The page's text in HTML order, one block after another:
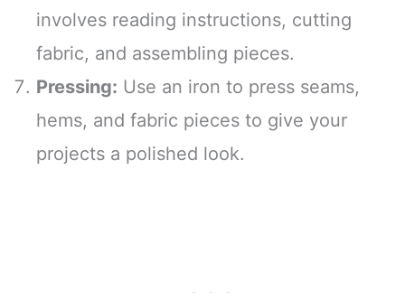
involves reading instructions, cutting
fabric, and assembling pieces.
Pressing: Use an iron to press seams,
hems, and fabric pieces to give your
projects a polished look.